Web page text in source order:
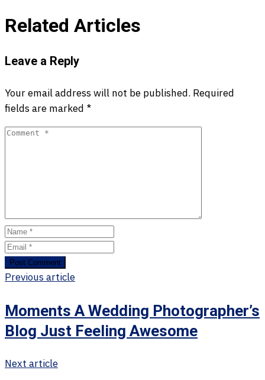
Related Articles
Leave a Reply
Your email address will not be published. Required
fields are marked *
Previous article
Moments A Wedding Photographer’s
Blog Just Feeling Awesome
Next article